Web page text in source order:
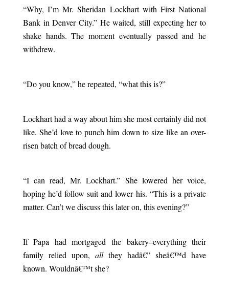
“Why, I’m Mr. Sheridan Lockhart with First National
Bank in Denver City.” He waited, still expecting her to
shake hands. The moment eventually passed and he
withdrew.
“Do you know,” he repeated, “what this is?”
Lockhart had a way about him she most certainly did not
like. She’d love to punch him down to size like an over-
risen batch of bread dough.
“I can read, Mr. Lockhart.” She lowered her voice,
hoping he’d follow suit and lower his. “This is a private
matter. Can’t we discuss this later on, this evening?”
If Papa had mortgaged the bakery–everything their
family relied upon, allthey hadâ€” sheâ€™d have
known. Wouldnâ€™t she?